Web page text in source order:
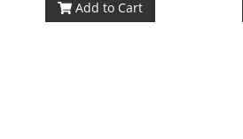
Add to Cart